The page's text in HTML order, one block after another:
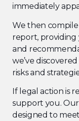
immediately
We then
report,
and
we’ve
risks and
If legal action is
support you.
designed to